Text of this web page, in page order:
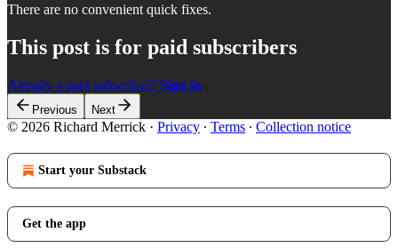
There are no convenient quick fixes.
This post is for paid subscribers
Already a paid subscriber? Sign in
Previous Next
© 2026 Richard Merrick · Privacy ∙ Terms ∙ Collection notice
Start your Substack
Get the app